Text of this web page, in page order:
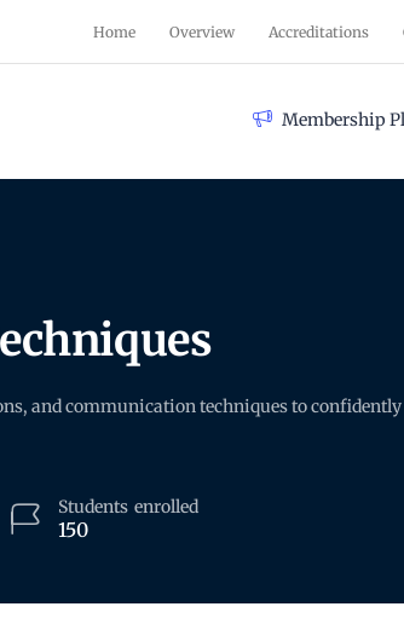
Home Overview Accreditations
Membership
and communication techniques to confidently
150
Students enrolled